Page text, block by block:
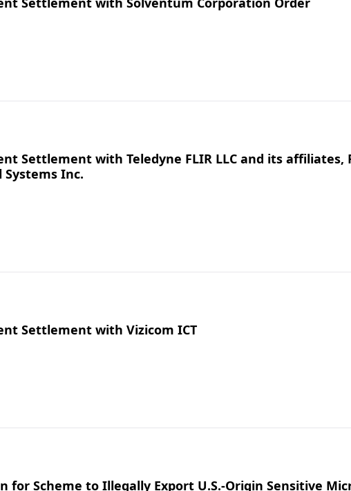
Settlement with Teledyne FLIR LLC and its affiliates,
Systems Inc.
Settlement with Vizicom ICT
Scheme to Illegally Export U.S.-Origin Sensitive